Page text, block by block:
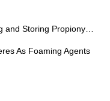
Propionyl Chloride?
As Foaming Agents